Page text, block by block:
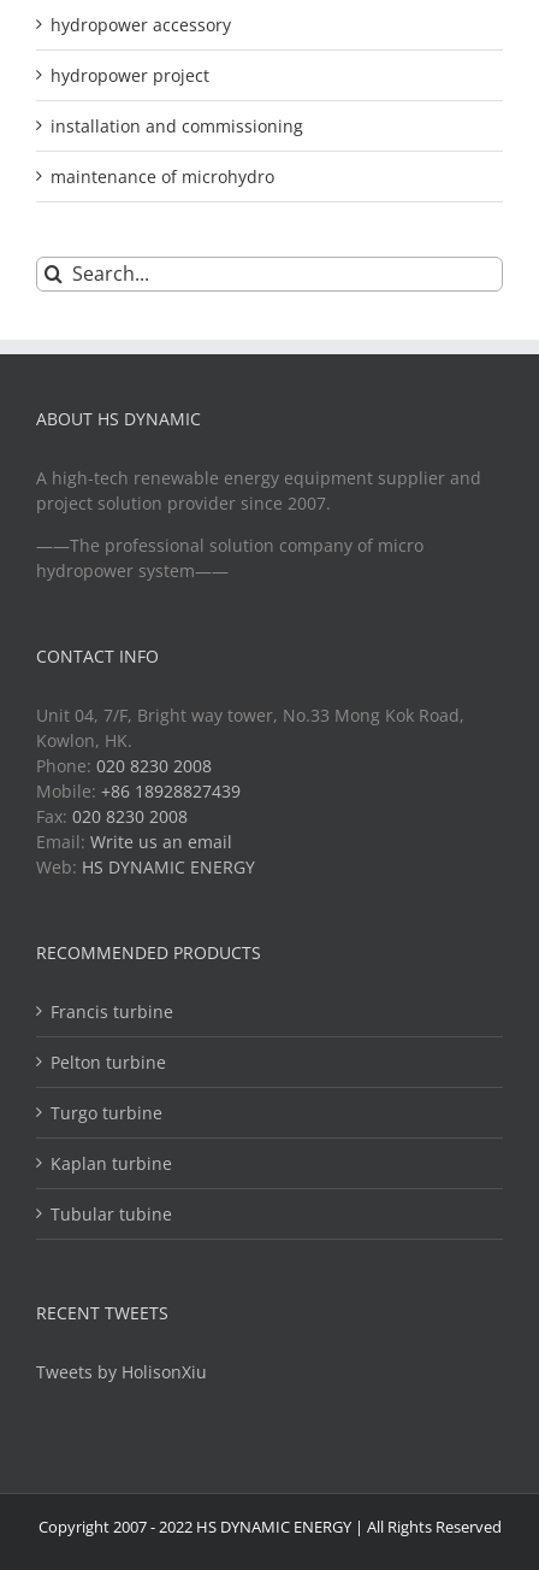
hydropower accessory
hydropower project
installation and commissioning
maintenance of microhydro
Search
for:
ABOUT HS DYNAMIC
A high-tech renewable energy equipment supplier and
project solution provider since 2007.
——The professional solution company of micro
hydropower system——
CONTACT INFO
Unit 04, 7/F, Bright way tower, No.33 Mong Kok Road,
Kowlon, HK.
Phone: 020 8230 2008
Mobile: +86 18928827439
Fax: 020 8230 2008
Email: Write us an email
Web: HS DYNAMIC ENERGY
RECOMMENDED PRODUCTS
Francis turbine
Pelton turbine
Turgo turbine
Kaplan turbine
Tubular tubine
RECENT TWEETS
Tweets by HolisonXiu
Copyright 2007 - 2022 HS DYNAMIC ENERGY | All Rights Reserved